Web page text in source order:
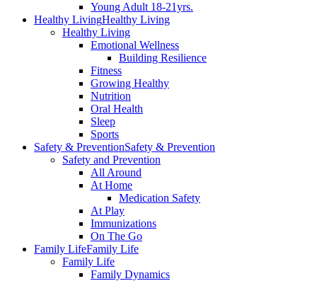
Young Adult 18-21yrs.
Healthy LivingHealthy Living
Healthy Living
Emotional Wellness
Building Resilience
Fitness
Growing Healthy
Nutrition
Oral Health
Sleep
Sports
Safety & PreventionSafety & Prevention
Safety and Prevention
All Around
At Home
Medication Safety
At Play
Immunizations
On The Go
Family LifeFamily Life
Family Life
Family Dynamics